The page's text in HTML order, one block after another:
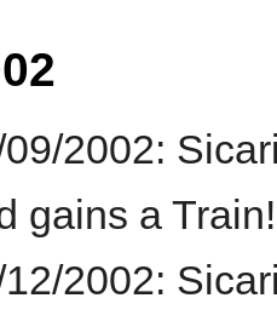
2002:
gains a
2002: